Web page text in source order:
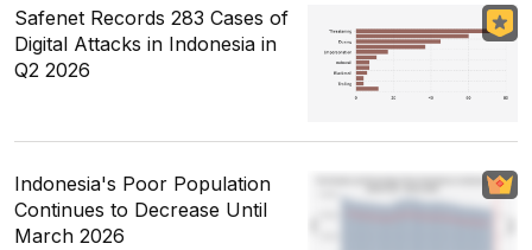
Safenet Records 283 Cases of
Digital Attacks in Indonesia in
Q2 2026
Indonesia's Poor Population
Continues to Decrease Until
March 2026